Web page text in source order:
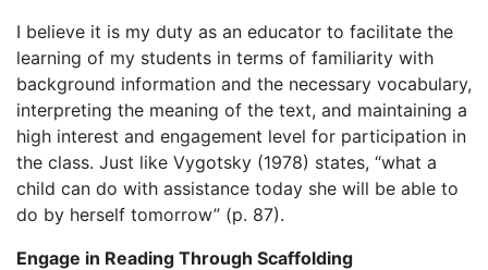
I believe it is my duty as an educator to facilitate the
learning of my students in terms of familiarity with
background information and the necessary vocabulary,
interpreting the meaning of the text, and maintaining a
high interest and engagement level for participation in
the class. Just like Vygotsky (1978) states, “what a
child can do with assistance today she will be able to
do by herself tomorrow” (p. 87).
Engage in Reading Through Scaffolding